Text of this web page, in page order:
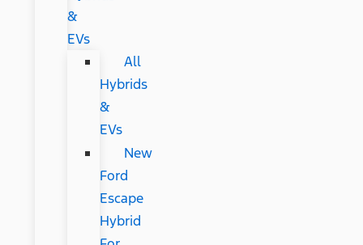
&
EVs
All
Hybrids
&
EVs
New
Ford
Escape
Hybrid